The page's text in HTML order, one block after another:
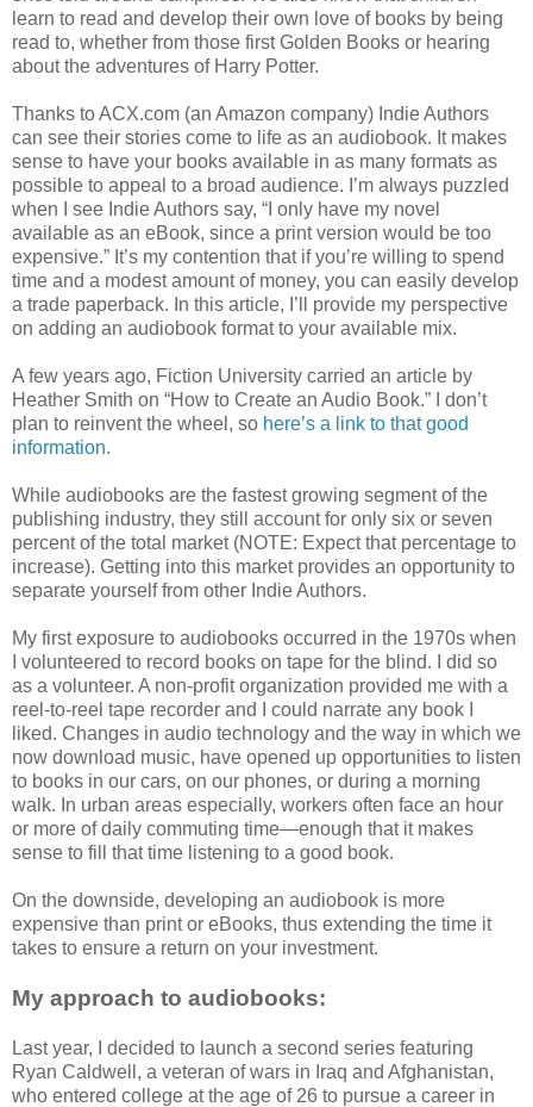
learn to read and develop their own love of books by being
read to, whether from those first Golden Books or hearing
about the adventures of Harry Potter.
Thanks to ACX.com (an Amazon company) Indie Authors
can see their stories come to life as an audiobook. It makes
sense to have your books available in as many formats as
possible to appeal to a broad audience. I’m always puzzled
when I see Indie Authors say, “I only have my novel
available as an eBook, since a print version would be too
expensive.” It’s my contention that if you’re willing to spend
time and a modest amount of money, you can easily develop
a trade paperback. In this article, I’ll provide my perspective
on adding an audiobook format to your available mix.
A few years ago, Fiction University carried an article by
Heather Smith on “How to Create an Audio Book.” I don’t
plan to reinvent the wheel, so here’s a link to that good
information.
While audiobooks are the fastest growing segment of the
publishing industry, they still account for only six or seven
percent of the total market (NOTE: Expect that percentage to
increase). Getting into this market provides an opportunity to
separate yourself from other Indie Authors.
My first exposure to audiobooks occurred in the 1970s when
I volunteered to record books on tape for the blind. I did so
as a volunteer. A non-profit organization provided me with a
reel-to-reel tape recorder and I could narrate any book I
liked. Changes in audio technology and the way in which we
now download music, have opened up opportunities to listen
to books in our cars, on our phones, or during a morning
walk. In urban areas especially, workers often face an hour
or more of daily commuting time—enough that it makes
sense to fill that time listening to a good book.
On the downside, developing an audiobook is more
expensive than print or eBooks, thus extending the time it
takes to ensure a return on your investment.
My approach to audiobooks:
Last year, I decided to launch a second series featuring
Ryan Caldwell, a veteran of wars in Iraq and Afghanistan,
who entered college at the age of 26 to pursue a career in